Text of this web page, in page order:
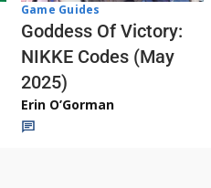
Game Guides
Goddess Of Victory:
NIKKE Codes (May
2025)
Erin O’Gorman